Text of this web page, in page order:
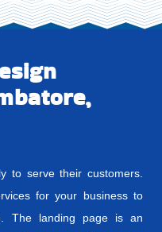
to serve their customers.
for your business to
The landing page is an